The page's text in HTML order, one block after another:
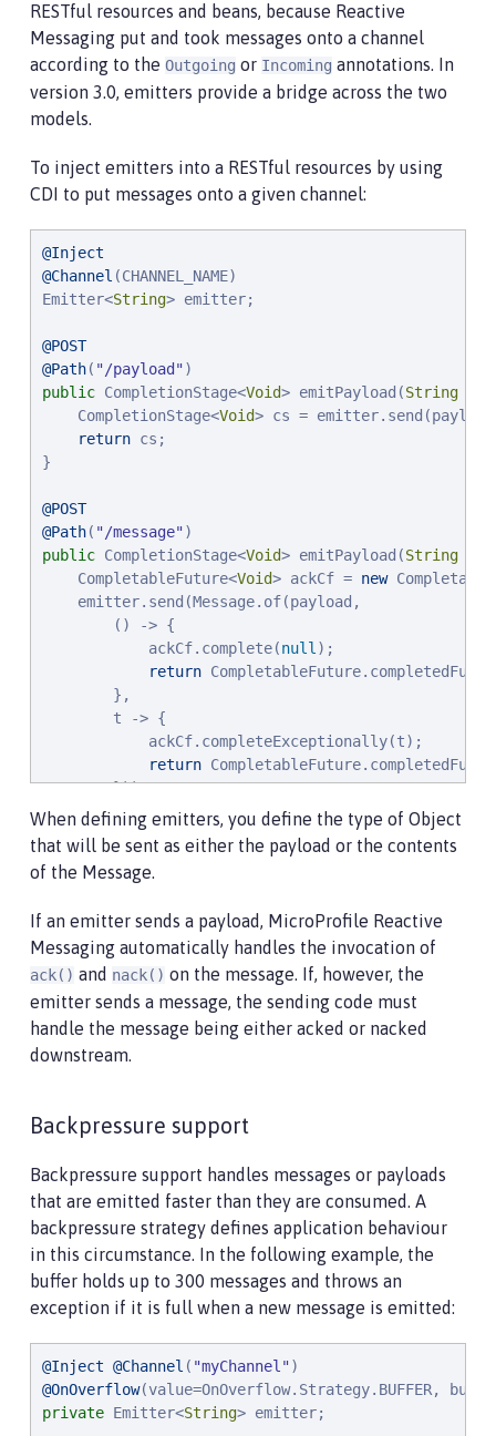
RESTful resources and beans, because Reactive
Messaging put and took messages onto a channel
according to the Outgoing or Incoming annotations. In
version 3.0, emitters provide a bridge across the two
models.
To inject emitters into a RESTful resources by using
CDI to put messages onto a given channel:
@Inject
@Channel (CHANNEL_NAME)
Emitter<String> emitter;
@POST
@Path( "/payload "
public CompletionStage<Void> emitPayload(String
    CompletionStage<
Void> cs =
return cs;
}
@POST
@Path( "/message"
public CompletionStage<Void> emitPayload(String
    CompletableFuture<
Void> ackCf = new
    emitter.send(Message.of(payload,
        () -> {
            ackCf.complete(
null );
return
        },
        t -> {
            ackCf.completeExceptionally(t);
return
        }));
return
ackCf;
When defining emitters, you define the type of Object
that will be sent as either the payload or the contents
of the Message.
If an emitter sends a payload, MicroProfile Reactive
Messaging automatically handles the invocation of
ack() and nack() on the message. If, however, the
emitter sends a message, the sending code must
handle the message being either acked or nacked
downstream.
Backpressure support
Backpressure support handles messages or payloads
that are emitted faster than they are consumed. A
backpressure strategy defines application behaviour
in this circumstance. In the following example, the
buffer holds up to 300 messages and throws an
exception if it is full when a new message is emitted:
@Inject @Channel ( "myChannel "
@OnOverflow(value=OnOverflow.Strategy.BUFFER,
private Emitter<String> emitter;